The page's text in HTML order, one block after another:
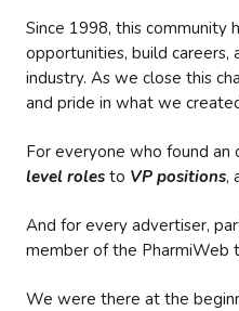
Since 1998, this community
opportunities, build careers,
industry. As we close this
and pride in what we
For everyone who found an
level roles to VP positions,
And for every advertiser,
member of the PharmiWeb
We were there at the